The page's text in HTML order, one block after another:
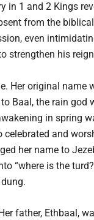
in 1 and 2 Kings
from the
even
strengthen his
Her original name
Baal, the rain god
in spring
and
her name to
“where is the
father, Ethbaal,